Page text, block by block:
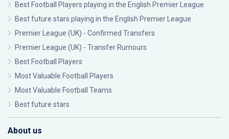
Best Football Players playing in the English Premier League
Best future stars playing in the English Premier League
Premier League (UK) - Confirmed Transfers
Premier League (UK) - Transfer Rumours
Best Football Players
Most Valuable Football Players
Most Valuable Football Teams
Best future stars
About us